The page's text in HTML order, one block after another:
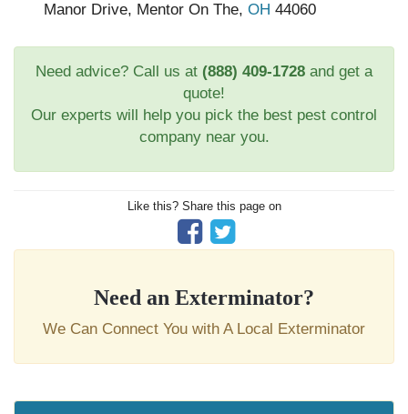
Manor Drive, Mentor On The, OH 44060
Need advice? Call us at (888) 409-1728 and get a
quote!
Our experts will help you pick the best pest control
company near you.
Like this? Share this page on
Need an Exterminator?
We Can Connect You with A Local Exterminator